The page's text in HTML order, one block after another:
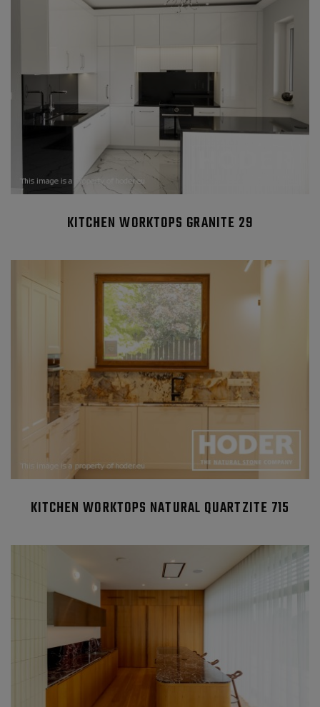
KITCHEN WORKTOPS GRANITE 29
KITCHEN WORKTOPS NATURAL QUARTZITE 715